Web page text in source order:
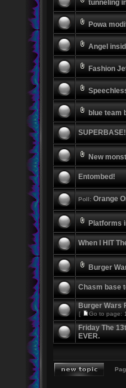
tunneling
Powa
Angel
Fashion
blue team
SUPERBASE!
New
Entombed!
Poll: Orange
Platforms
When I HIT
Burger
Chasm base
Burger Wars
[ Go to page: 1
Friday The
EVER.